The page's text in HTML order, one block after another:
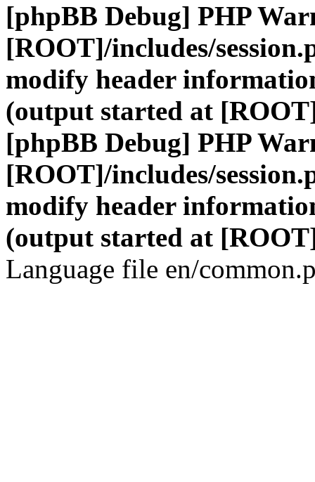
[phpBB Debug] PHP
[ROOT]/includes/
modify header
(output started at
[phpBB Debug] PHP
[ROOT]/includes/
modify header
(output started at
Language file en/